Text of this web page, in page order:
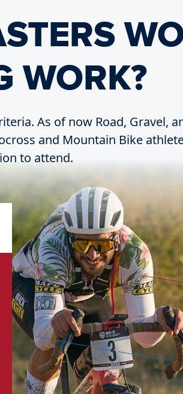
WORK?
As of now Road, Gravel,
and Mountain Bike
to attend.